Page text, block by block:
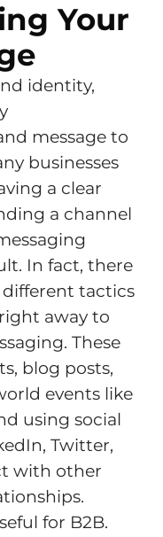
Your
identity,
message to
businesses
a clear
a channel
In fact, there
different tactics
away to
These
blog posts,
events like
using social
Twitter,
with other
for B2B.